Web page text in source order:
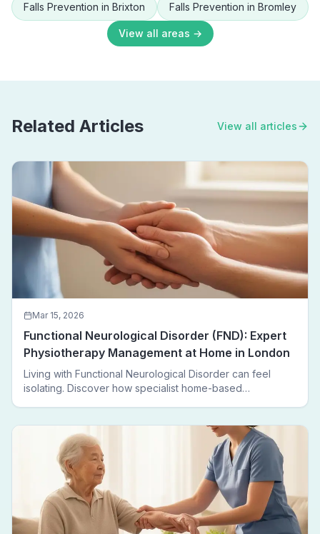
Falls Prevention in Brixton Falls Prevention in Bromley
View all areas →
Related Articles View all articles
Mar 15, 2026
Functional Neurological Disorder (FND): Expert
Physiotherapy Management at Home in London
Living with Functional Neurological Disorder can feel
isolating. Discover how specialist home-based
leaving home.